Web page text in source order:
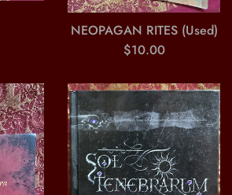
NEOPAGAN RITES (Used)
Regular
$10.00